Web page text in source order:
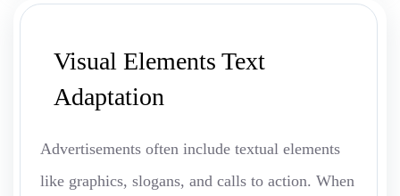
Visual Elements Text
Adaptation
Advertisements often include textual elements
like graphics, slogans, and calls to action. When